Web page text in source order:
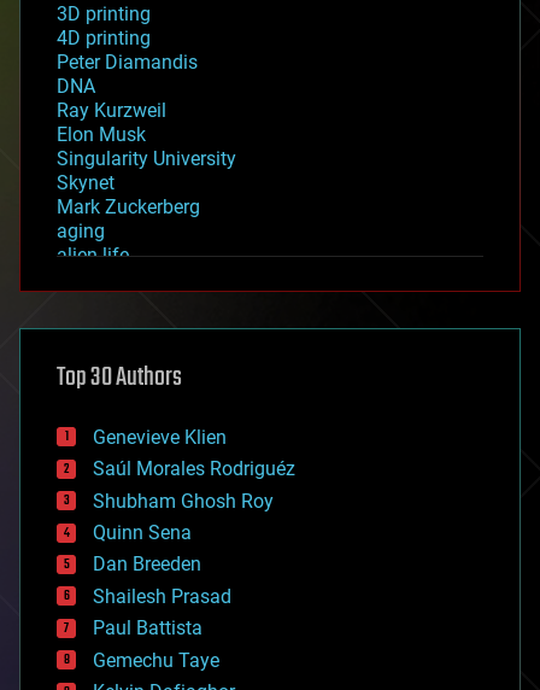
3D printing
4D printing
Peter Diamandis
DNA
Ray Kurzweil
Elon Musk
Singularity University
Skynet
Mark Zuckerberg
aging
alien life
asteroid/comet impacts
augmented reality
bees
big data
bioengineering
biological
bionic
bioprinting
biotech/medical
bitcoin
blockchains
business
chemistry
Top 30 Authors
Genevieve Klien
Saúl Morales Rodriguéz
Shubham Ghosh Roy
Quinn Sena
Dan Breeden
Shailesh Prasad
Paul Battista
Gemechu Taye